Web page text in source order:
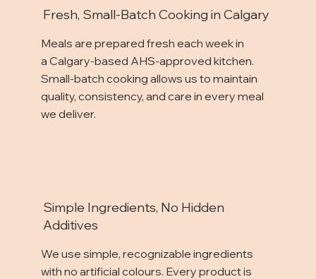
Fresh, Small-Batch Cooking in Calgary
Meals are prepared fresh each week in
a Calgary-based AHS-approved kitchen.
Small-batch cooking allows us to maintain
quality, consistency, and care in every meal
we deliver.
Simple Ingredients, No Hidden
Additives
We use simple, recognizable ingredients
with no artificial colours. Every product is